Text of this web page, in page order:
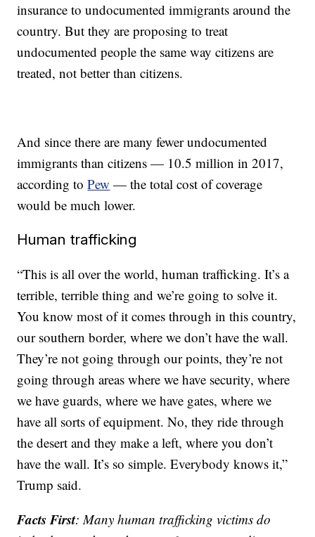
insurance to undocumented immigrants around the
country. But they are proposing to treat
undocumented people the same way citizens are
treated, not better than citizens.
And since there are many fewer undocumented
immigrants than citizens — 10.5 million in 2017,
according toPew — the total cost of coverage
would be much lower.
Human trafficking
“This is all over the world, human trafficking. It’s a
terrible, terrible thing and we’re going to solve it.
You know most of it comes through in this country,
our southern border, where we don’t have the wall.
They’re not going through our points, they’re not
going through areas where we have security, where
we have guards, where we have gates, where we
have all sorts of equipment. No, they ride through
the desert and they make a left, where you don’t
have the wall. It’s so simple. Everybody knows it,”
Trump said.
Facts First: Many human trafficking victims do